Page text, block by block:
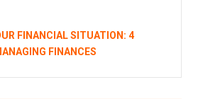
FINANCIAL SITUATION: 4
FINANCES